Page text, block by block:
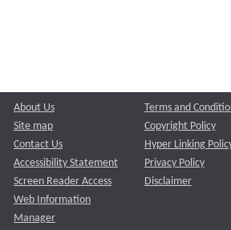
About Us
Site map
Contact Us
Accessibility Statement
Screen Reader Access
Web Information
Manager
Terms and
Copyright Policy
Hyper Linking
Privacy Policy
Disclaimer